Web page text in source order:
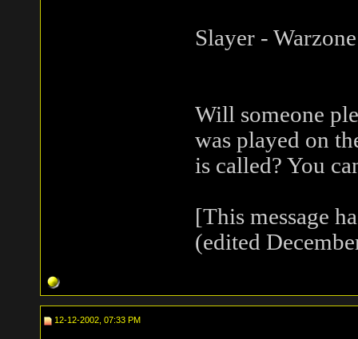
Slayer - Warzone
Will someone
was played on
is called? You
[This message
(edited
12-12-2002, 07:33 PM